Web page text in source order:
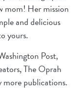
mom! Her mission
and delicious
yours.
Post,
The Oprah
publications.